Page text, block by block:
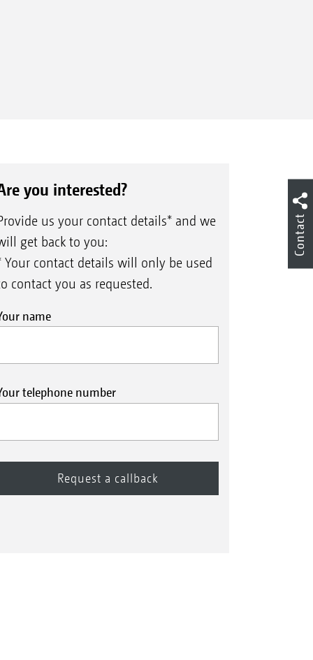
you interested?
us your contact details* and we
get back to you:
Your contact details will only be used
contact you as requested.
name
telephone number
Contact